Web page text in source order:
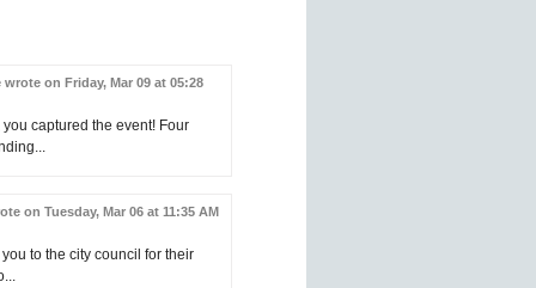
wrote on Friday, Mar 09 at 05:28
you captured the event! Four
on Tuesday, Mar 06 at 11:35 AM
to the city council for their